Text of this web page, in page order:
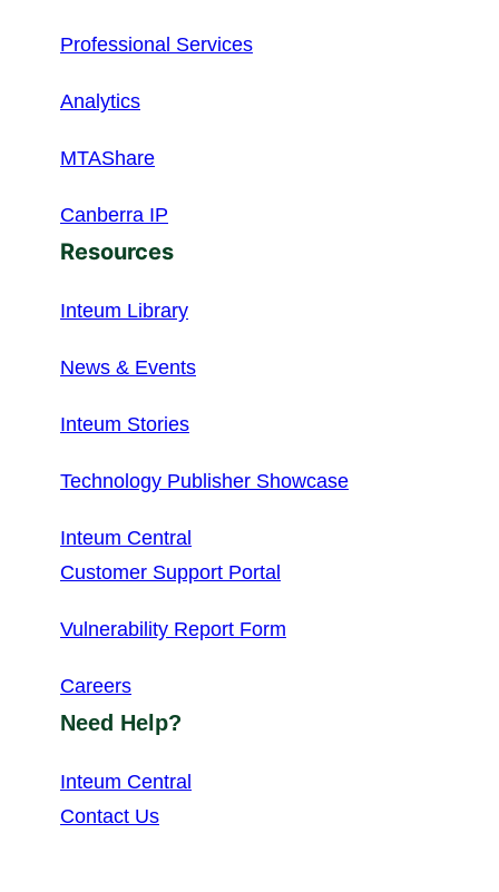
Professional Services
Analytics
MTAShare
Canberra IP
Resources
Inteum Library
News & Events
Inteum Stories
Technology Publisher Showcase
Inteum Central
Customer Support Portal
Vulnerability Report Form
Careers
Need Help?
Inteum Central
Contact Us